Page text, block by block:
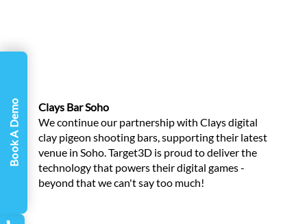
Clays Bar Soho
We continue our partnership with Clays digital
clay pigeon shooting bars, supporting their latest
venue in Soho. Target3D is proud to deliver the
technology that powers their digital games -
beyond that we can't say too much!
Book A Demo